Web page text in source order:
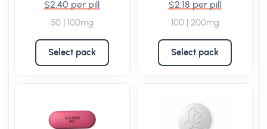
$2.40 per pill
50 | 100mg
Select pack
$2.18 per pill
100 | 200mg
Select pack